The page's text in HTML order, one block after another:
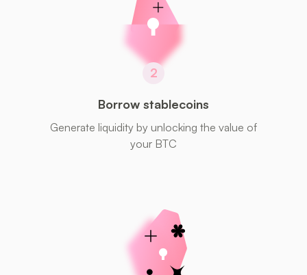
2
Borrow stablecoins
Generate liquidity by unlocking the value of
your BTC